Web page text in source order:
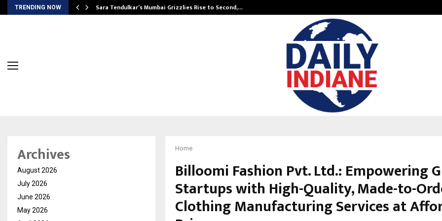
TRENDING NOW Sara Tendulkar’s Mumbai Grizzlies Rise to Second,…
Home
Billoomi Fashion Pvt. Ltd.: Empowering
Startups with High-Quality, Made-to-
Clothing Manufacturing Services at
Archives
August 2026
July 2026
June 2026
May 2026